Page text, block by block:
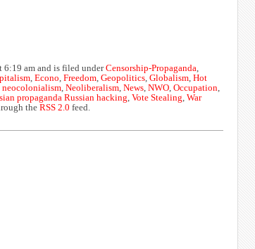
6:19 am and is filed underCensorship-Propaganda,
, Econo, Freedom, Geopolitics, Globalism, Hot
neocolonialism, Neoliberalism, News, NWO, Occupation,
propaganda Russian hacking, Vote Stealing, War
the RSS 2.0 feed.